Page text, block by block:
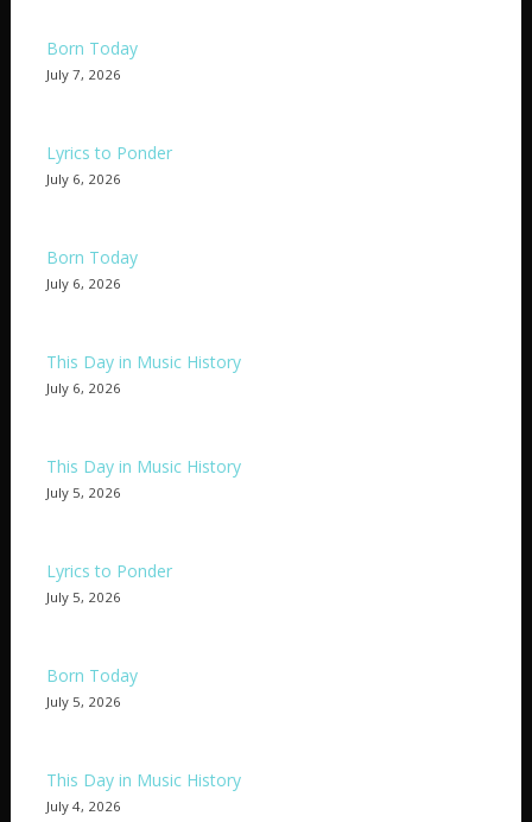
Born Today
July 7, 2026
Lyrics to Ponder
July 6, 2026
Born Today
July 6, 2026
This Day in Music History
July 6, 2026
This Day in Music History
July 5, 2026
Lyrics to Ponder
July 5, 2026
Born Today
July 5, 2026
This Day in Music History
July 4, 2026